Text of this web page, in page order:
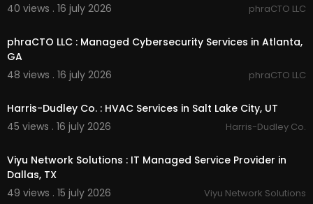
Follow Us On
Twitter:https://x.com/timbercutsu
https://www.pinterest.com/timbercuts
Linkedin:https://www.linkedin.com/compa....ny/
Facebook:https://www.facebook.com/timberc
utstreeservice/
Instagram:
40 views . 16 july 2026
phraCTO LLC
phraCTO LLC : Managed Cybersecurity Services in Atlanta,
GA
48 views . 16 july 2026
phraCTO LLC
Harris-Dudley Co. : HVAC Services in Salt Lake City, UT
45 views . 16 july 2026
Harris-Dudley Co.
Viyu Network Solutions : IT Managed Service Provider in
Dallas, TX
49 views . 15 july 2026
Viyu Network Solutions